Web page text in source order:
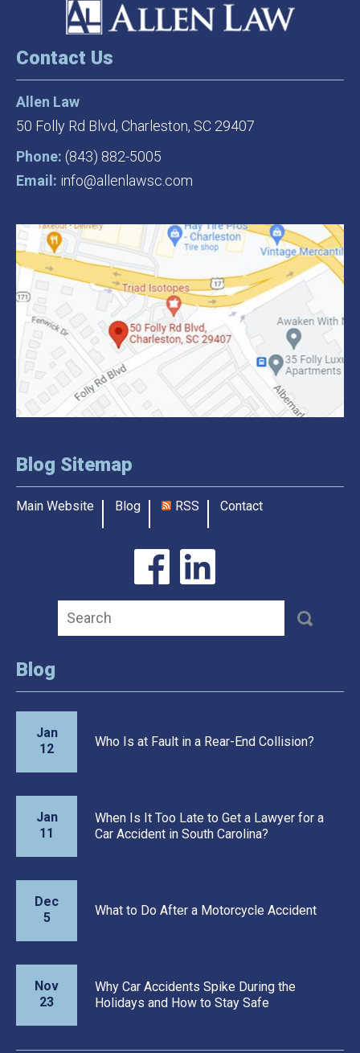
Contact Us
Allen Law
50 Folly Rd Blvd, Charleston, SC 29407
Phone: (843) 882-5005
Email: info@allenlawsc.com
Blog Sitemap
Main Website Blog RSS Contact
Blog
Jan
12
Who Is at Fault in a Rear-End Collision?
Jan
11
When Is It Too Late to Get a Lawyer for a
Car Accident in South Carolina?
Dec
5
What to Do After a Motorcycle Accident
Nov
23
Why Car Accidents Spike During the
Holidays and How to Stay Safe